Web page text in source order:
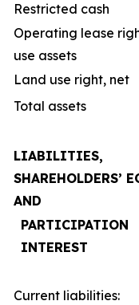
Restricted cash
Operating lease
use assets
Land use right, net
Total assets
LIABILITIES,
SHAREHOLDERS’
AND
PARTICIPATION
INTEREST
Current liabilities: